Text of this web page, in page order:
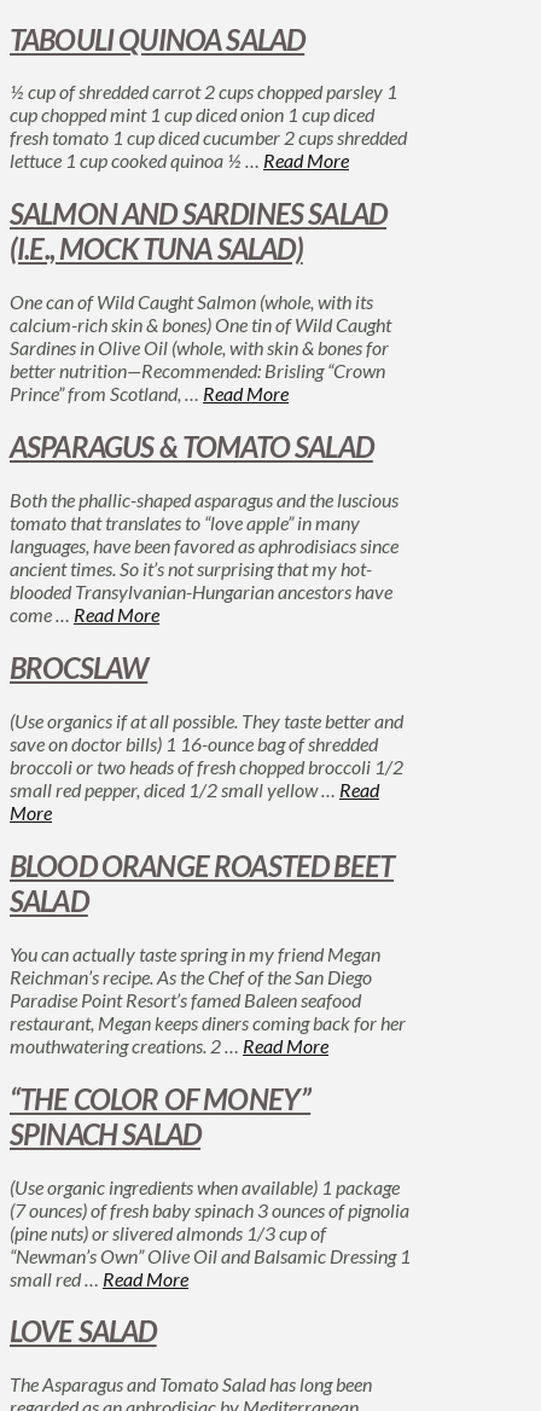
TABOULI QUINOA SALAD
½ cup of shredded carrot 2 cups chopped parsley 1
cup chopped mint 1 cup diced onion 1 cup diced
fresh tomato 1 cup diced cucumber 2 cups shredded
lettuce 1 cup cooked quinoa ½ … Read More
SALMON AND SARDINES SALAD
(I.E., MOCK TUNA SALAD)
One can of Wild Caught Salmon (whole, with its
calcium-rich skin & bones) One tin of Wild Caught
Sardines in Olive Oil (whole, with skin & bones for
better nutrition—Recommended: Brisling “Crown
Prince” from Scotland, … Read More
ASPARAGUS & TOMATO SALAD
Both the phallic-shaped asparagus and the luscious
tomato that translates to “love apple” in many
languages, have been favored as aphrodisiacs since
ancient times. So it’s not surprising that my hot-
blooded Transylvanian-Hungarian ancestors have
come … Read More
BROCSLAW
(Use organics if at all possible. They taste better and
save on doctor bills) 1 16-ounce bag of shredded
broccoli or two heads of fresh chopped broccoli 1/2
small red pepper, diced 1/2 small yellow … Read
More
BLOOD ORANGE ROASTED BEET
SALAD
You can actually taste spring in my friend Megan
Reichman’s recipe. As the Chef of the San Diego
Paradise Point Resort’s famed Baleen seafood
restaurant, Megan keeps diners coming back for her
mouthwatering creations. 2 … Read More
“THE COLOR OF MONEY”
SPINACH SALAD
(Use organic ingredients when available) 1 package
(7 ounces) of fresh baby spinach 3 ounces of pignolia
(pine nuts) or slivered almonds 1/3 cup of
“Newman’s Own” Olive Oil and Balsamic Dressing 1
small red … Read More
LOVE SALAD
The Asparagus and Tomato Salad has long been